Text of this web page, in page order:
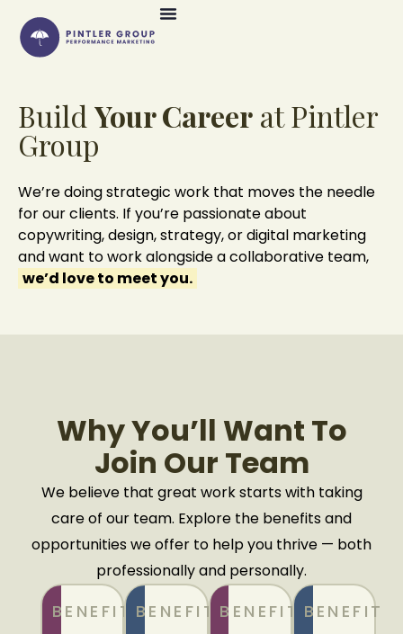
Build Your Career at Pintler
Group
We’re doing strategic work that moves the needle
for our clients. If you’re passionate about
copywriting, design, strategy, or digital marketing
and want to work alongside a collaborative team,
we’d love to meet you.
Why You’ll Want To
Join Our Team
We believe that great work starts with taking
care of our team. Explore the benefits and
opportunities we offer to help you thrive — both
professionally and personally.
BENEFIT BENEFIT BENEFIT BENEFIT